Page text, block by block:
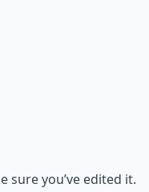
sure you’ve edited it.